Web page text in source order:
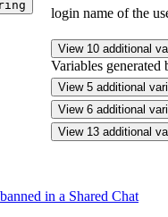
login name of the
View 10 additional
Variables generated
View 5 additional
View 6 additional
View 13 additional
in a Shared Chat